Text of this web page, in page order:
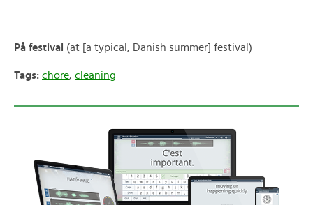
På festival (at [a typical, Danish summer] festival)
Tags: chore, cleaning